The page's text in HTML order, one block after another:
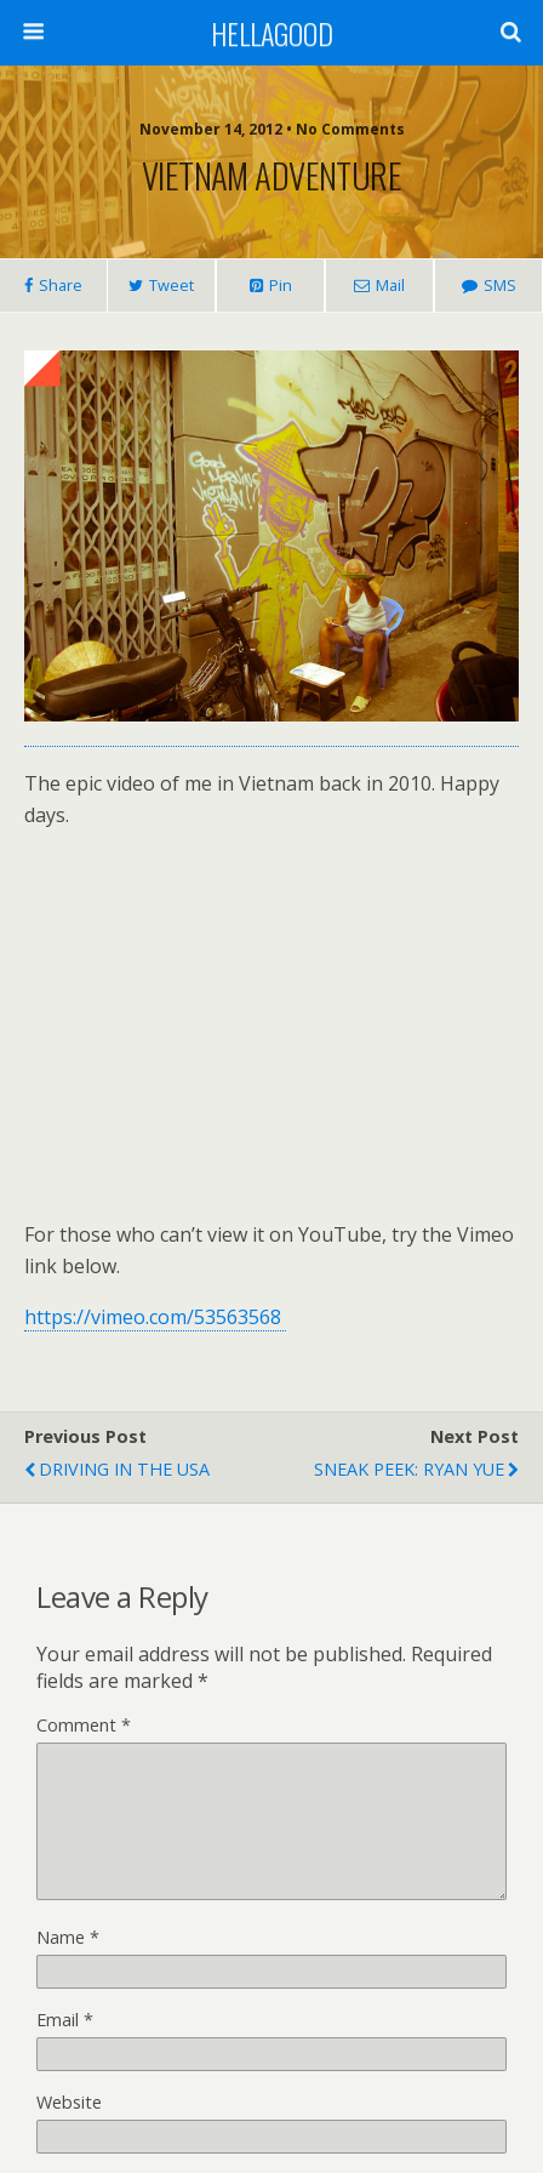
HELLAGOOD
November 14, 2012 • No Comments
VIETNAM ADVENTURE
Share Tweet Pin Mail SMS
The epic video of me in Vietnam back in 2010. Happy
days.
For those who can’t view it on YouTube, try the Vimeo
link below.
https://vimeo.com/53563568
Previous Post
DRIVING IN THE USA
Next Post
SNEAK PEEK: RYAN YUE
Leave a Reply
Your email address will not be published. Required
fields are marked *
Comment *
Name *
Email *
Website